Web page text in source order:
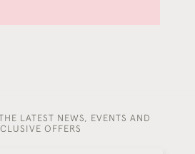
LATEST NEWS, EVENTS AND
OFFERS